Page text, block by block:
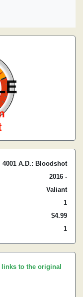
4001 A.D.: Bloodshot
2016 -
Valiant
1
$4.99
1
links to the original